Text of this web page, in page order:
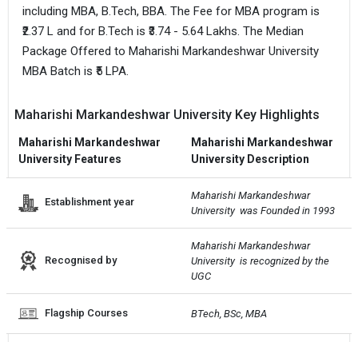
including MBA, B.Tech, BBA. The Fee for MBA program is
₹2.37 L and for B.Tech is ₹3.74 - 5.64 Lakhs. The Median
Package Offered to Maharishi Markandeshwar University
MBA Batch is ₹5 LPA.
Maharishi Markandeshwar University Key Highlights
Maharishi Markandeshwar
University Features
Maharishi Markandeshwar
University Description
Establishment year
Maharishi Markandeshwar
University  was Founded in 1993
Recognised by
Maharishi Markandeshwar
University  is recognized by the
UGC
Flagship Courses BTech, BSc, MBA